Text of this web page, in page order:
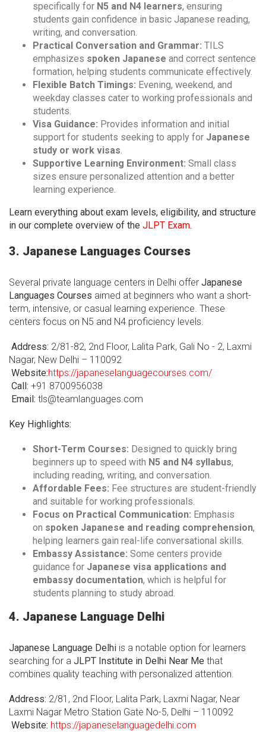
specifically for N5 and N4 learners, ensuring
students gain confidence in basic Japanese reading,
writing, and conversation.
Practical Conversation and Grammar: TILS
emphasizes spoken Japanese and correct sentence
formation, helping students communicate effectively.
Flexible Batch Timings: Evening, weekend, and
weekday classes cater to working professionals and
students.
Visa Guidance: Provides information and initial
support for students seeking to apply for Japanese
study or work visas.
Supportive Learning Environment: Small class
sizes ensure personalized attention and a better
learning experience.
Learn everything about exam levels, eligibility, and structure
in our complete overview of the JLPT Exam.
3. Japanese Languages Courses
Several private language centers in Delhi offer Japanese
Languages Courses aimed at beginners who want a short-
term, intensive, or casual learning experience. These
centers focus on N5 and N4 proficiency levels.
Address: 2/81-82, 2nd Floor, Lalita Park, Gali No - 2, Laxmi
Nagar, New Delhi – 110092
Website:https://japaneselanguagecourses.com/
Call: +91 8700956038
Email: tls@teamlanguages.com
Key Highlights:
Short-Term Courses: Designed to quickly bring
beginners up to speed with N5 and N4 syllabus,
including reading, writing, and conversation.
Affordable Fees: Fee structures are student-friendly
and suitable for working professionals.
Focus on Practical Communication: Emphasis
on spoken Japanese and reading comprehension,
helping learners gain real-life conversational skills.
Embassy Assistance: Some centers provide
guidance for Japanese visa applications and
embassy documentation, which is helpful for
students planning to study abroad.
4. Japanese Language Delhi
Japanese Language Delhi is a notable option for learners
searching for a JLPT Institute in Delhi Near Me that
combines quality teaching with personalized attention.
Address: 2/81, 2nd Floor, Lalita Park, Laxmi Nagar, Near
Laxmi Nagar Metro Station Gate No-5, Delhi – 110092
Website: https://japaneselanguagedelhi.com